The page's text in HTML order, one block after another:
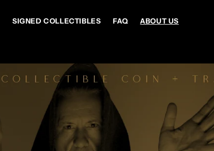
SIGNED COLLECTIBLES FAQ ABOUT US